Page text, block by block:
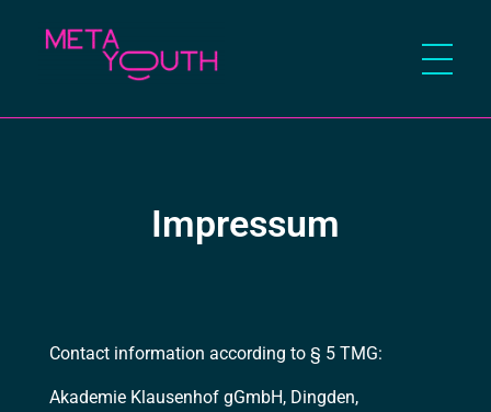
Impressum
Contact information according to § 5 TMG:
Akademie Klausenhof gGmbH, Dingden,